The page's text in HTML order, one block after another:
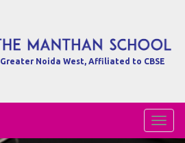
Greater Noida West, Affiliated to CBSE